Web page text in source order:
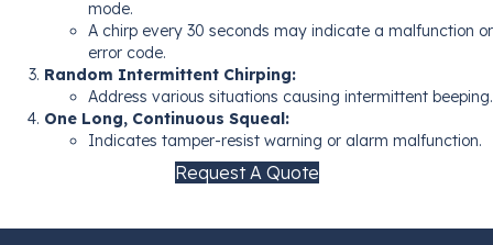
mode.
A chirp every 30 seconds may indicate a malfunction or
error code.
Random Intermittent Chirping:
Address various situations causing intermittent beeping.
One Long, Continuous Squeal:
Indicates tamper-resist warning or alarm malfunction.
Request A Quote